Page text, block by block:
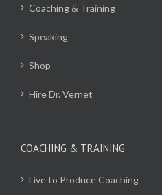
Coaching & Training
Speaking
Shop
Hire Dr. Vernet
COACHING & TRAINING
Live to Produce Coaching